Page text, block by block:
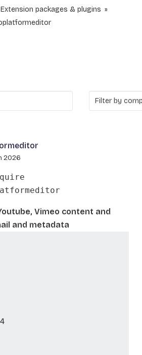
Extension packages & plugins
2026
Vimeo content and
and metadata